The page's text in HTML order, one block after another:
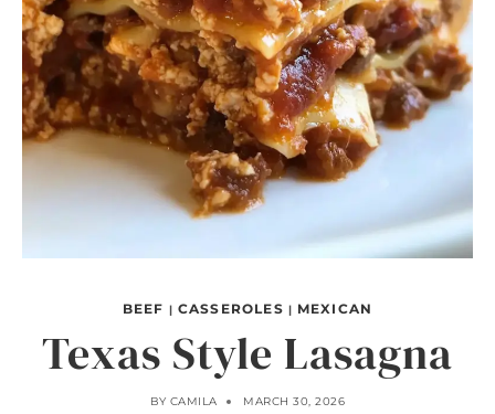
BEEF | CASSEROLES | MEXICAN
Texas Style Lasagna
BY CAMILA MARCH 30, 2026